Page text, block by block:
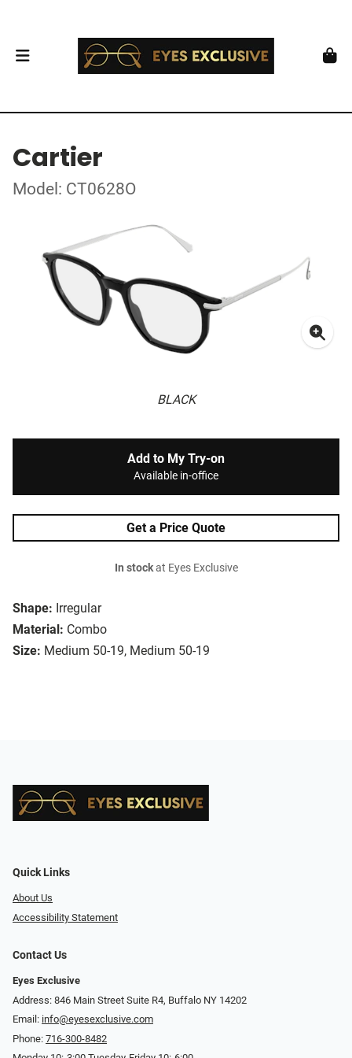
Cartier
Model: CT0628O
BLACK
Shape: Irregular
Material: Combo
Size: Medium 50-19, Medium 50-19
Add to My Try-on
Available in-office
Get a Price Quote
In stockat Eyes Exclusive
Quick Links
About Us
Accessibility Statement
Contact Us
Eyes Exclusive
Address: 846 Main Street Suite R4, Buffalo NY 14202
Email: info@eyesexclusive.com
Phone: 716-300-8482